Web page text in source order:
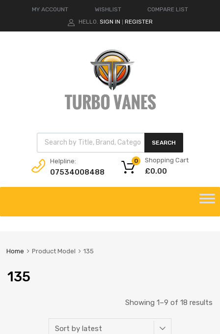
MY ACCOUNT WISHLIST
COMPARE LIST
HELLO. SIGN IN REGISTER
Products search
SEARCH
Helpline:
07534008488
Shopping Cart
£0.00
0
content
Home Product Model 135
135
Showing 1–9 of 18 results